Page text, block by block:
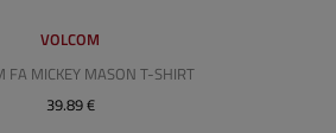
VOLCOM
FA MICKEY MASON T-SHIRT
39.89 €